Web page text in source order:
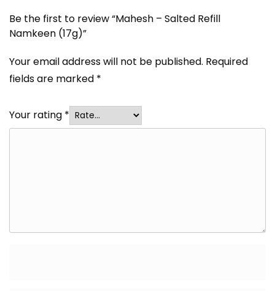
Be the first to review “Mahesh – Salted Refill
Namkeen (17g)”
Your email address will not be published. Required
fields are marked *
Your rating *